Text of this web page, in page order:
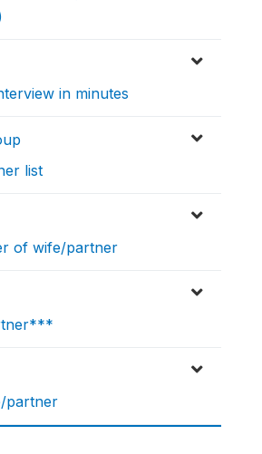
in minutes
list
of wife/partner
partner